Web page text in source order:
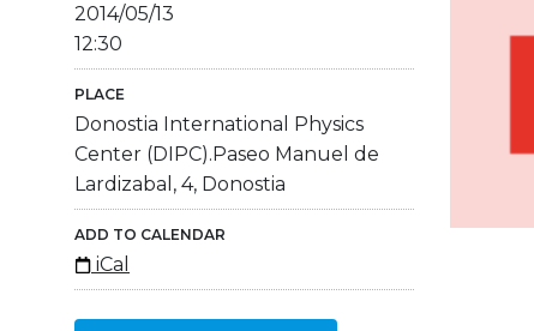
2014/05/13
12:30
PLACE
Donostia International Physics
Center (DIPC).Paseo Manuel de
Lardizabal, 4, Donostia
ADD TO CALENDAR
iCal